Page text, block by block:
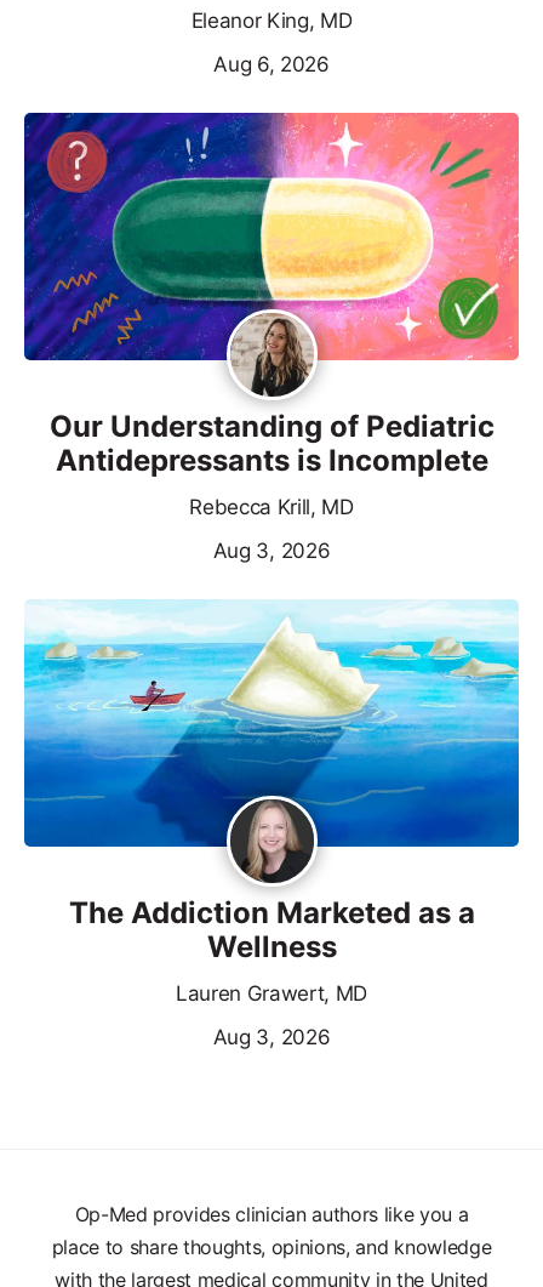
Eleanor King, MD
Aug 6, 2026
Our Understanding of Pediatric
Antidepressants is Incomplete
Rebecca Krill, MD
Aug 3, 2026
The Addiction Marketed as a
Wellness
Lauren Grawert, MD
Aug 3, 2026
Op-Med provides clinician authors like you a
place to share thoughts, opinions, and knowledge
with the largest medical community in the United